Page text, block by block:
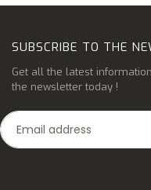
SUBSCRIBE TO THE
Get all the latest
the newsletter today !